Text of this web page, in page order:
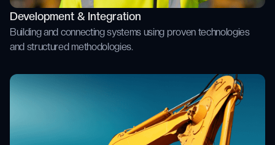
Development & Integration
Building and connecting systems using proven technologies
and structured methodologies.